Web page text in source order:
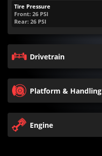
Tire Pressure
Front: 26 PSI
Rear: 26 PSI
Drivetrain
Platform & Handling
Engine